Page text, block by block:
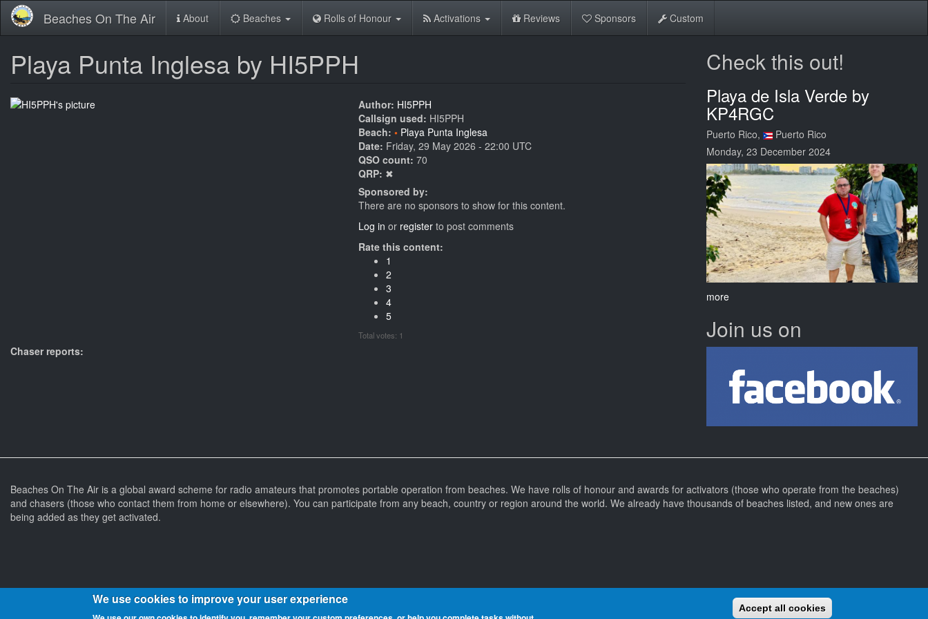
Skip
main
Beaches On The Air About Beaches Rolls of Honour Activations Reviews Sponsors Custom
Playa Punta Inglesa by HI5PPH
Author: HI5PPH
Callsign used: HI5PPH
Beach:
Playa Punta Inglesa
Date: Friday, 29 May 2026 - 22:00 UTC
QSO count: 70
QRP: ✖
Sponsored by:
There are no sponsors to show for this content.
Log in or register to post comments
Rate this content:
1
2
3
4
5
Total votes: 1
Chaser reports:
Check this out!
Playa de Isla Verde by
KP4RGC
Puerto Rico,
Puerto Rico
Monday, 23 December 2024
more
Join us on
Beaches On The Air is a global award scheme for radio amateurs that promotes portable operation from beaches. We have rolls of honour and awards for activators (those who operate from the beaches)
and chasers (those who contact them from home or elsewhere). You can participate from any beach, country or region around the world. We already have thousands of beaches listed, and new ones are
being added as they get activated.
We use cookies to improve your user experience
Accept all cookies